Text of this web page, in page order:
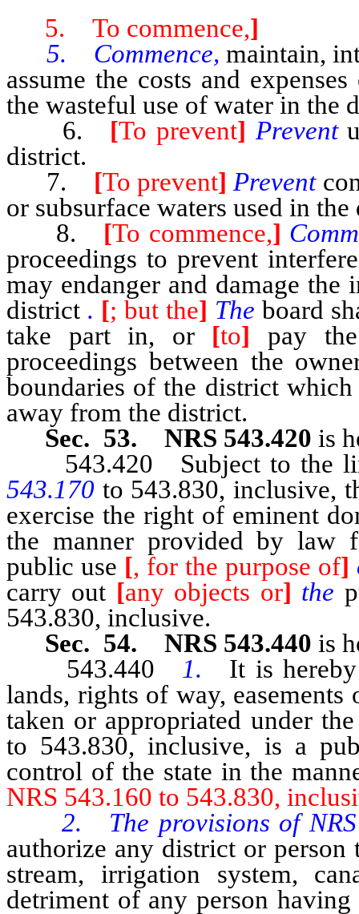
5. To commence,]
5. Commence, maintain,
assume the costs and
the wasteful use of water in the
6. [To prevent] Prevent
district.
7. [To prevent] Prevent
or subsurface waters used in
8. [To commence,]
proceedings to prevent
may endanger and damage
district . [; but the] The board
take part in, or [to] pay
proceedings between the
boundaries of the district
away from the district.
Sec. 53. NRS 543.420 is
543.420 Subject to the
543.170 to 543.830, inclusive,
exercise the right of eminent
the manner provided by law
public use [, for the purpose of]
carry out [any objects or] the
543.830, inclusive.
Sec. 54. NRS 543.440 is
543.440
1. It is
lands, rights of way,
taken or appropriated under
to 543.830, inclusive, is a
control of the state in the
NRS 543.160 to 543.830,
2. The provisions of
authorize any district or
stream, irrigation system,
detriment of any person